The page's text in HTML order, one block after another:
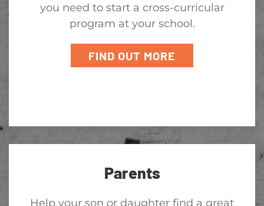
you need to start a cross-curricular
program at your school.
FIND OUT MORE
Parents
Help your son or daughter find a great